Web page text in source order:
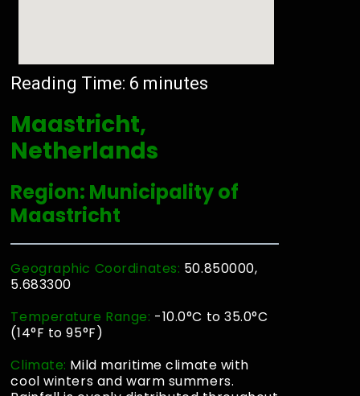
Reading Time: 6 minutes
Maastricht,
Netherlands
Region: Municipality of
Maastricht
Geographic Coordinates: 50.850000,
5.683300
Temperature Range: -10.0°C to 35.0°C
(14°F to 95°F)
Climate: Mild maritime climate with
cool winters and warm summers.